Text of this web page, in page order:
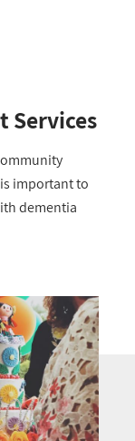
Services
important to
dementia